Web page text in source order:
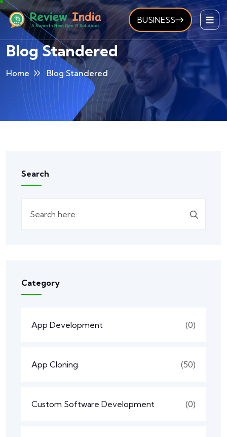
BUSINESS
Blog Standered
Home Blog Standered
Search
Category
App Development (0)
App Cloning (50)
Custom Software Development (0)